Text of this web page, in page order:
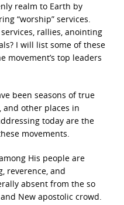
realm to Earth by
“worship” services.
rallies, anointing
I will list some of these
movement’s top leaders
been seasons of true
and other places in
today are the
movements.
His people are
reverence, and
absent from the so
New apostolic crowd.